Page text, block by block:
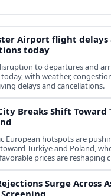
Airport flight delays
today
to departures and
with weather,
delays and cancellations.
Breaks Shift Toward
European hotspots are
Türkiye and Poland,
prices are reshaping
Surge Across